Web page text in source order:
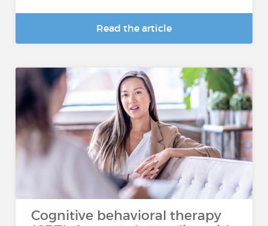
Read the article
Cognitive behavioral therapy